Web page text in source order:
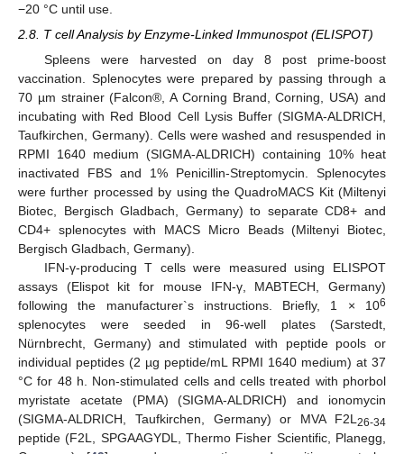
−20 °C until use.
2.8. T cell Analysis by Enzyme-Linked Immunospot (ELISPOT)
Spleens were harvested on day 8 post prime-boost
vaccination. Splenocytes were prepared by passing through a
70 µm strainer (Falcon®, A Corning Brand, Corning, USA) and
incubating with Red Blood Cell Lysis Buffer (SIGMA-ALDRICH,
Taufkirchen, Germany). Cells were washed and resuspended in
RPMI 1640 medium (SIGMA-ALDRICH) containing 10% heat
inactivated FBS and 1% Penicillin-Streptomycin. Splenocytes
were further processed by using the QuadroMACS Kit (Miltenyi
Biotec, Bergisch Gladbach, Germany) to separate CD8+ and
CD4+ splenocytes with MACS Micro Beads (Miltenyi Biotec,
Bergisch Gladbach, Germany).
IFN-γ-producing T cells were measured using ELISPOT
assays (Elispot kit for mouse IFN-γ, MABTECH, Germany)
following the manufacturer`s instructions. Briefly, 1 × 106
splenocytes were seeded in 96-well plates (Sarstedt,
Nürnbrecht, Germany) and stimulated with peptide pools or
individual peptides (2 µg peptide/mL RPMI 1640 medium) at 37
°C for 48 h. Non-stimulated cells and cells treated with phorbol
myristate acetate (PMA) (SIGMA-ALDRICH) and ionomycin
(SIGMA-ALDRICH, Taufkirchen, Germany) or MVA F2L 26-34
peptide (F2L, SPGAAGYDL, Thermo Fisher Scientific, Planegg,